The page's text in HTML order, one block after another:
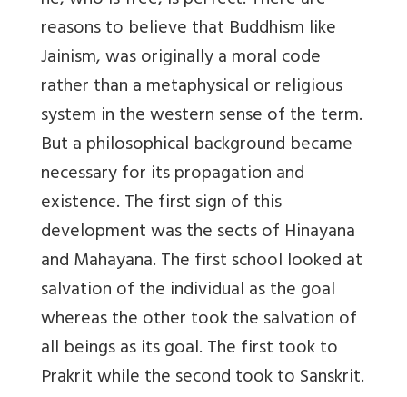
reasons to believe that Buddhism like
Jainism, was originally a moral code
rather than a metaphysical or religious
system in the western sense of the term.
But a philosophical background became
necessary for its propagation and
existence. The first sign of this
development was the sects of Hinayana
and Mahayana. The first school looked at
salvation of the individual as the goal
whereas the other took the salvation of
all beings as its goal. The first took to
Prakrit while the second took to Sanskrit.